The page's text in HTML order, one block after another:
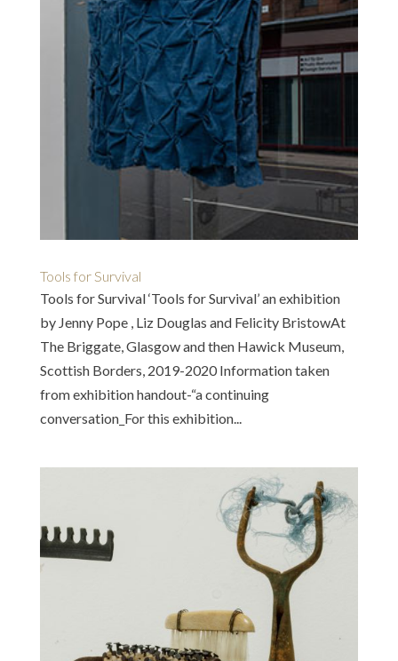
Tools for Survival
Tools for Survival ‘Tools for Survival’ an exhibition
by Jenny Pope , Liz Douglas and Felicity BristowAt
The Briggate, Glasgow and then Hawick Museum,
Scottish Borders, 2019-2020 Information taken
from exhibition handout-“a continuing
conversation_For this exhibition...